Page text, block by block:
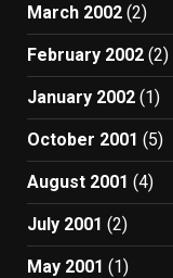
March 2002 (2)
February 2002 (2)
January 2002 (1)
October 2001 (5)
August 2001 (4)
July 2001 (2)
May 2001 (1)